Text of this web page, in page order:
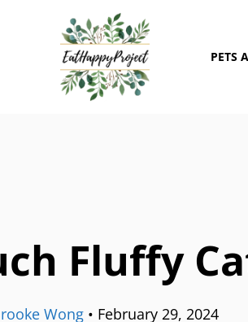
PETS
Fluffy
Wong • February 29, 2024